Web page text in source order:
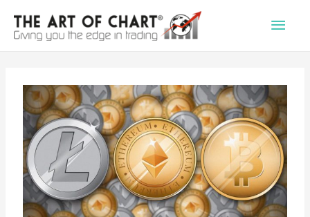
Main